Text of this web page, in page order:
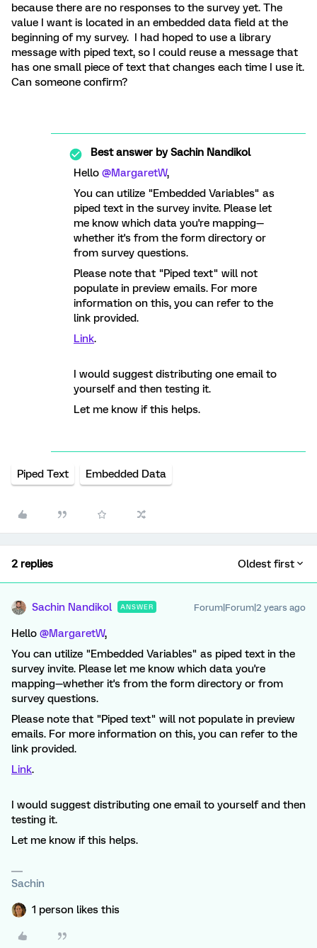
because there are no responses to the survey yet. The
value I want is located in an embedded data field at the
beginning of my survey. I had hoped to use a library
message with piped text, so I could reuse a message that
has one small piece of text that changes each time I use it.
Can someone confirm?
Best answer bySachin Nandikol
Hello @MargaretW,
You can utilize "Embedded Variables" as
piped text in the survey invite. Please let
me know which data you're mapping—
whether it's from the form directory or
from survey questions.
Please note that "Piped text" will not
populate in preview emails. For more
information on this, you can refer to the
link provided.
Link.
I would suggest distributing one email to
yourself and then testing it.
Let me know if this helps.
Piped Text Embedded Data
2 replies Oldest first
Sachin Nandikol ANSWER Forum|Forum|2 years ago
Hello @MargaretW,
You can utilize "Embedded Variables" as piped text in the
survey invite. Please let me know which data you're
mapping—whether it's from the form directory or from
survey questions.
Please note that "Piped text" will not populate in preview
emails. For more information on this, you can refer to the
link provided.
Link.
I would suggest distributing one email to yourself and then
testing it.
Let me know if this helps.
Sachin
1 person likes this